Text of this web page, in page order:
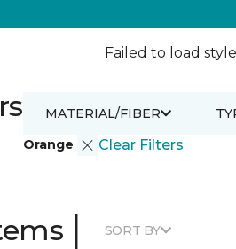
Failed to load
Orange Clear Filters
MATERIAL/FIBER
| SORT BY